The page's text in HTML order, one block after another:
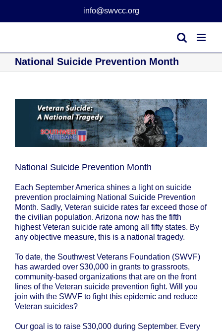
content
info@swvcc.org
National Suicide Prevention Month
National Suicide Prevention Month
Each September America shines a light on suicide
prevention proclaiming National Suicide Prevention
Month. Sadly, Veteran suicide rates far exceed those of
the civilian population. Arizona now has the fifth
highest Veteran suicide rate among all fifty states. By
any objective measure, this is a national tragedy.
To date, the Southwest Veterans Foundation (SWVF)
has awarded over $30,000 in grants to grassroots,
community-based organizations that are on the front
lines of the Veteran suicide prevention fight. Will you
join with the SWVF to fight this epidemic and reduce
Veteran suicides?
Our goal is to raise $30,000 during September. Every